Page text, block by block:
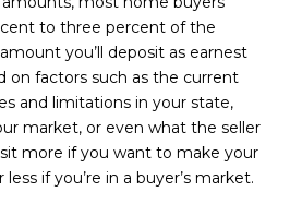
to three percent of the
you’ll deposit as earnest
on factors such as the current
and limitations in your state,
market, or even what the seller
more if you want to make your
if you’re in a buyer’s market.